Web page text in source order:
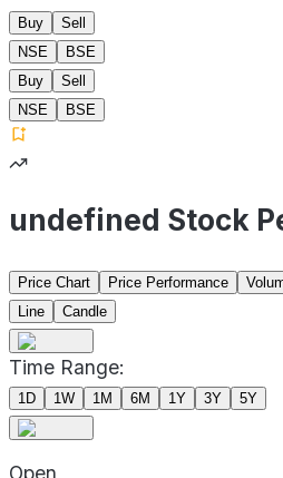
Buy
Sell
NSE
BSE
Buy
Sell
NSE
BSE
undefined Stock
Price Chart Price Performance
Line
Candle
Time Range:
1D 1W 1M 6M 1Y 3Y 5Y